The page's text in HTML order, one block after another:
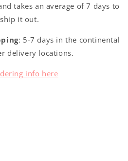
takes an average of 7 days to
it out.
: 5-7 days in the continental
delivery locations.
info here